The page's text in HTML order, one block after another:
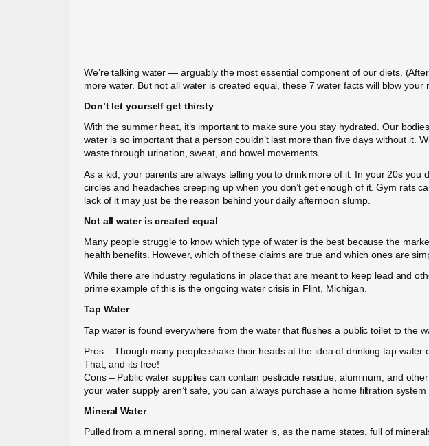
We’re talking water — arguably the most essential component of our diets.
more water. But not all water is created equal, these 7 water facts will blow your
Don’t let yourself get thirsty
With the summer heat, it’s important to make sure you stay hydrated. Our
water is so important that a person couldn’t last more than five days without it.
waste through urination, sweat, and bowel movements.
As a kid, your parents are always telling you to drink more of it. In your 20s
circles and headaches creeping up when you don’t get enough of it. Gym rats
lack of it may just be the reason behind your daily afternoon slump.
Not all water is created equal
Many people struggle to know which type of water is the best because the
health benefits. However, which of these claims are true and which ones are
While there are industry regulations in place that are meant to keep lead and
prime example of this is the ongoing water crisis in Flint, Michigan.
Tap Water
Tap water is found everywhere from the water that flushes a public toilet to the
Pros – Though many people shake their heads at the idea of drinking tap
That, and its free!
Cons – Public water supplies can contain pesticide residue, aluminum, and
your water supply aren’t safe, you can always purchase a home filtration
Mineral Water
Pulled from a mineral spring, mineral water is, as the name states, full of